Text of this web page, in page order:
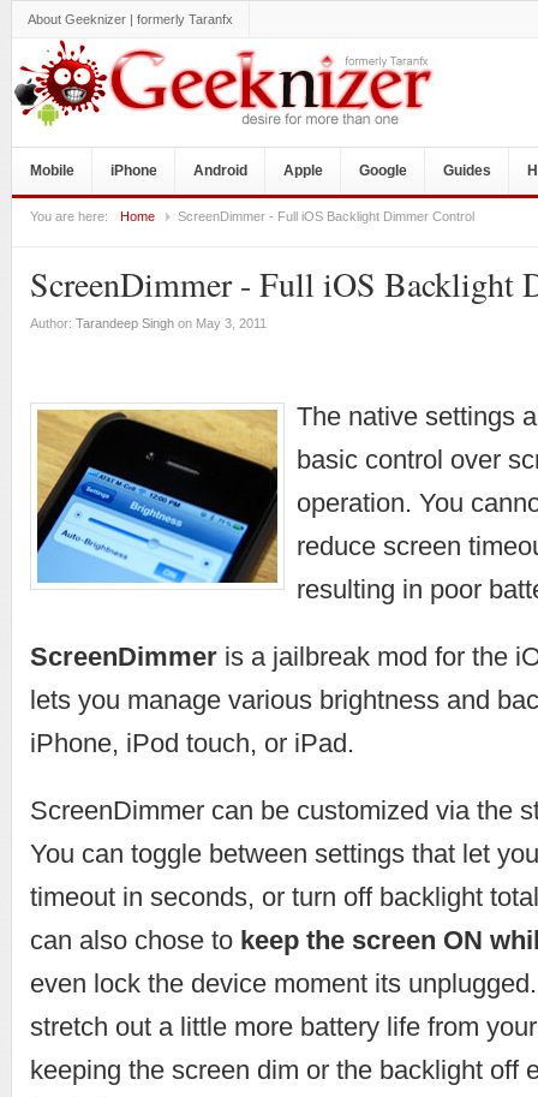
About Geeknizer | formerly Taranfx
Mobile iPhone Android Apple Google Guides
You are here: Home ScreenDimmer - Full iOS Backlight Dimmer Control
ScreenDimmer - Full iOS Backlight
Author: Tarandeep Singh on May 3, 2011
The native settings
basic control over
operation. You
reduce screen
resulting in poor
ScreenDimmer is a jailbreak mod for the
lets you manage various brightness and
iPhone, iPod touch, or iPad.
ScreenDimmer can be customized via the
You can toggle between settings that let
timeout in seconds, or turn off backlight
can also chose to keep the screen ON
even lock the device moment its
stretch out a little more battery life from
keeping the screen dim or the backlight off